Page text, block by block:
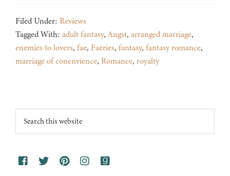
Filed Under: Reviews
Tagged With: adult fantasy,Angst, arranged marriage,
enemies to lovers, fae, Faeries, fantasy, fantasy romance,
marriage of conenvience, Romance, royalty
Footer
Search
this